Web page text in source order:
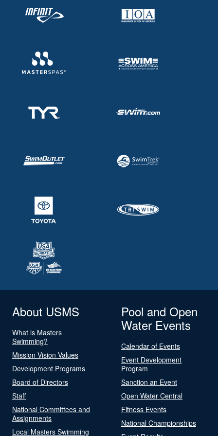
About USMS
What is Masters
Swimming?
Mission Vision Values
Development Programs
Board of Directors
Staff
National Committees and
Assignments
Local Masters Swimming
Pool and Open
Water Events
Calendar of Events
Event Development
Program
Sanction an Event
Open Water Central
Fitness Events
National Championships